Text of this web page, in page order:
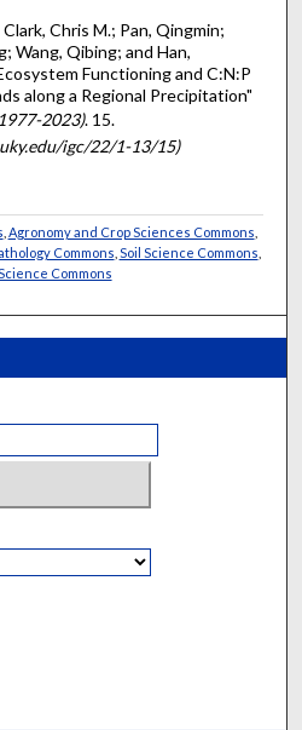
Chris M.; Pan, Qingmin;
Wang, Qibing; and Han,
Functioning and C:N:P
along a Regional Precipitation"
2023). 15.
igc/22/1-13/15)
Agronomy and Crop Sciences Commons
Commons Soil Science Commons
Commons